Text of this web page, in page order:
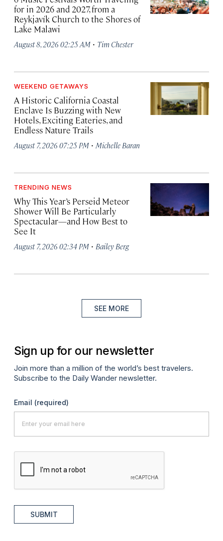
for in 2026 and 2027, from a
Reykjavík Church to the Shores of
Lake Malawi
August 8, 2026 02:25 AM · Tim Chester
WEEKEND GETAWAYS
A Historic California Coastal
Enclave Is Buzzing with New
Hotels, Exciting Eateries, and
Endless Nature Trails
August 7, 2026 07:25 PM · Michelle Baran
TRENDING NEWS
Why This Year’s Perseid Meteor
Shower Will Be Particularly
Spectacular—and How Best to
See It
August 7, 2026 02:34 PM · Bailey Berg
SEE MORE
Sign up for our newsletter
Join more than a million of the world’s best travelers.
Subscribe to the Daily Wander newsletter.
Email (required)
SUBMIT